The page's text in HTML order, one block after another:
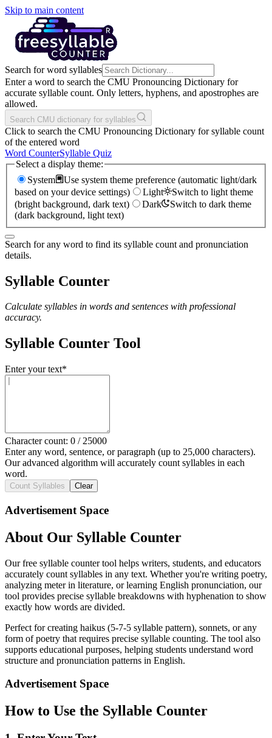
Skip to main content
Search for word syllables
Enter a word to search the CMU Pronouncing Dictionary for
accurate syllable count. Only letters, hyphens, and apostrophes are
allowed.
Search CMU dictionary for syllables
Click to search the CMU Pronouncing Dictionary for syllable count
of the entered word
Word CounterSyllable Quiz
Select a display theme:
System
Use system theme preference (automatic light/dark
based on your device settings)
Light
Switch to light theme
(bright background, dark text)
Dark
Switch to dark theme
(dark background, light text)
Search for any word to find its syllable count and pronunciation
details.
Syllable Counter
Calculate syllables in words and sentences with professional
accuracy.
Syllable Counter Tool
Enter your text*
Character count: 0 / 25000
Enter any word, sentence, or paragraph (up to 25,000 characters).
Our advanced algorithm will accurately count syllables in each
word.
Count Syllables Clear
Advertisement Space
About Our Syllable Counter
Our free syllable counter tool helps writers, students, and educators
accurately count syllables in any text. Whether you're writing poetry,
analyzing meter in literature, or learning English pronunciation, our
tool provides precise syllable breakdowns with hyphenation to show
exactly how words are divided.
Perfect for creating haikus (5-7-5 syllable pattern), sonnets, or any
form of poetry that requires precise syllable counting. The tool also
supports educational purposes, helping students understand word
structure and pronunciation patterns in English.
Advertisement Space
How to Use the Syllable Counter